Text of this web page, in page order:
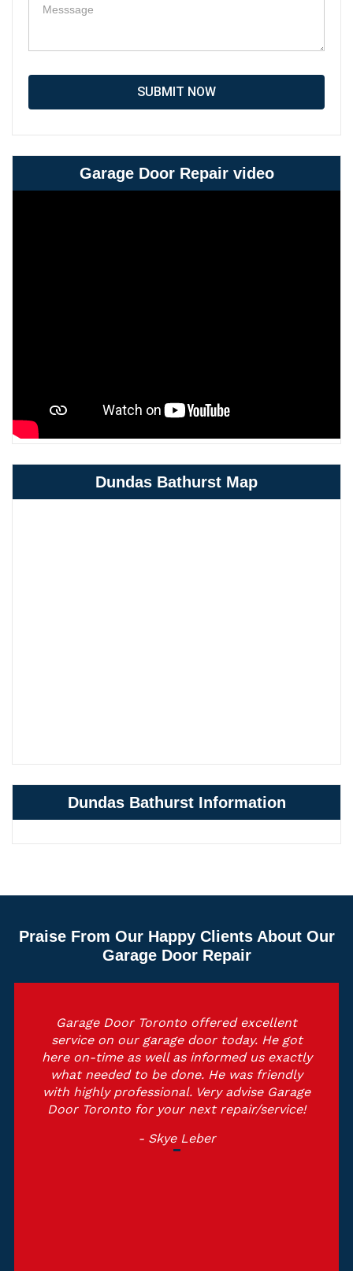
SUBMIT NOW
Garage Door Repair video
Dundas Bathurst Map
Dundas Bathurst Information
Praise From Our Happy Clients About Our
Garage Door Repair
Garage Door Toronto offered excellent
service on our garage door today. He got
here on-time as well as informed us exactly
what needed to be done. He was friendly
with highly professional. Very advise Garage
Door Toronto for your next repair/service!
- Skye Leber